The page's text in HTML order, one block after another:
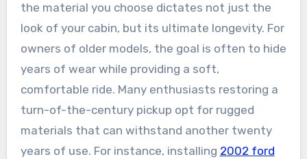
the material you choose dictates not just the
look of your cabin, but its ultimate longevity. For
owners of older models, the goal is often to hide
years of wear while providing a soft,
comfortable ride. Many enthusiasts restoring a
turn-of-the-century pickup opt for rugged
materials that can withstand another twenty
years of use. For instance, installing 2002 ford